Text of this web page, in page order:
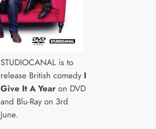
STUDIOCANAL is to
release British comedy I
Give It A Yearon DVD
and Blu-Ray on 3rd
June.